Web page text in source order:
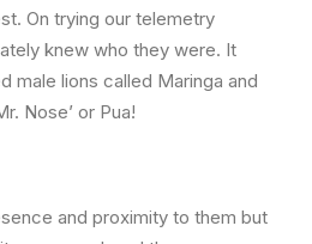
On trying our telemetry
knew who they were. It
male lions called Maringa and
Nose’ or Pua!
and proximity to them but